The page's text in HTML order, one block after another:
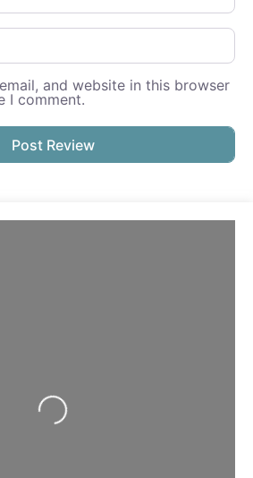
and website in this browser
I comment.
Loading...